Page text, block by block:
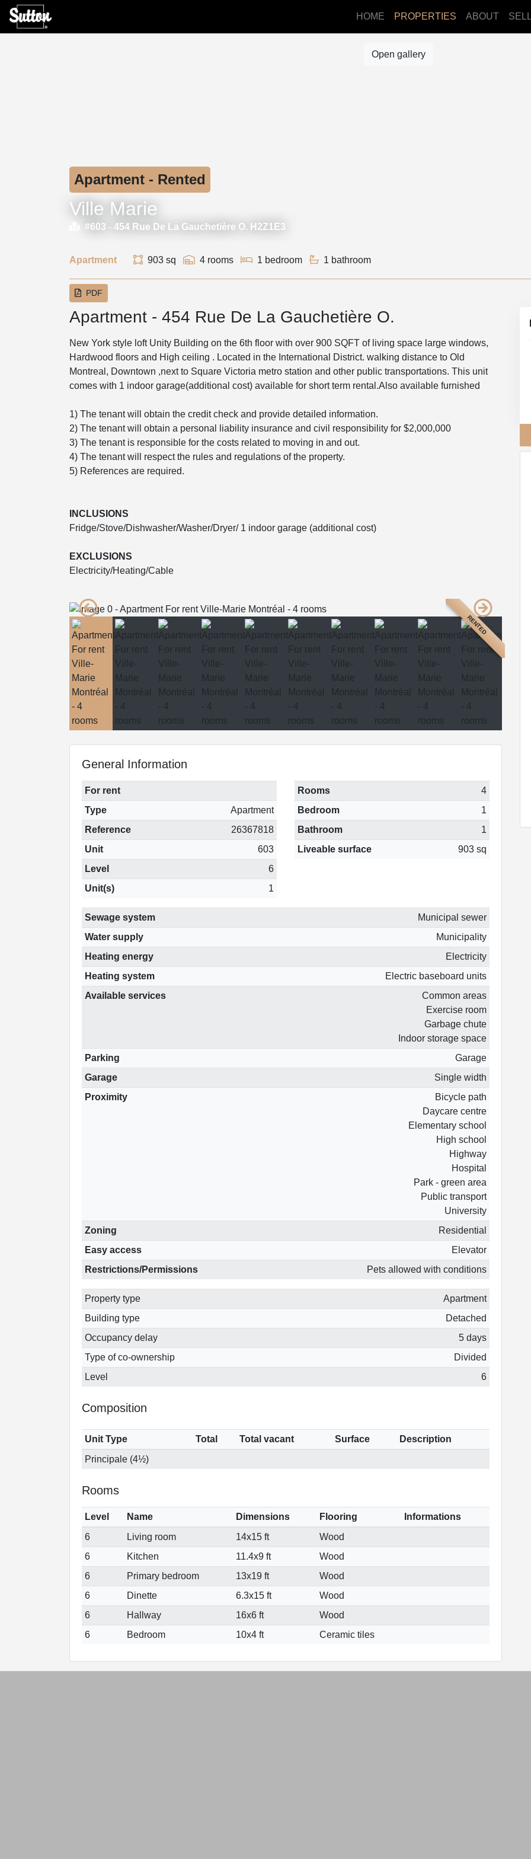
HOME PROPERTIES ABOUT
Open gallery
Apartment - Rented
Ville Marie
#603 - 454 Rue De La Gauchetière O. H2Z1E3
Apartment 903 sq 4 rooms 1 bedroom 1 bathroom
PDF
Apartment - 454 Rue De La Gauchetière O.
New York style loft Unity Building on the 6th floor with over 900 SQFT of living space large windows,
Hardwood floors and High ceiling . Located in the International District. walking distance to Old
Montreal, Downtown ,next to Square Victoria metro station and other public transportations. This unit
comes with 1 indoor garage(additional cost) available for short term rental.Also available furnished
1) The tenant will obtain the credit check and provide detailed information.
2) The tenant will obtain a personal liability insurance and civil responsibility for $2,000,000
3) The tenant is responsible for the costs related to moving in and out.
4) The tenant will respect the rules and regulations of the property.
5) References are required.
INCLUSIONS
Fridge/Stove/Dishwasher/Washer/Dryer/ 1 indoor garage (additional cost)
EXCLUSIONS
Electricity/Heating/Cable
RENTED
General Information
For rent
Type
Apartment
Reference
26367818
Unit
603
Level
6
Unit(s)
1
Rooms
4
Bedroom
1
Bathroom
1
Liveable surface
903 sq
Sewage system
Municipal sewer
Water supply
Municipality
Heating energy
Electricity
Heating system
Electric baseboard units
Available services
Common areas
Exercise room
Garbage chute
Indoor storage space
Parking
Garage
Garage
Single width
Proximity
Bicycle path
Daycare centre
Elementary school
High school
Highway
Hospital
Park - green area
Public transport
University
Zoning
Residential
Easy access
Elevator
Restrictions/Permissions
Pets allowed with conditions
Property type
Apartment
Building type
Detached
Occupancy delay
5 days
Type of co-ownership
Divided
Level
6
Composition
Unit Type Total Total vacant Surface
Description
Principale (4½)
Rooms
Level Name Dimensions Flooring
Informations
6
Living room 14x15 ft
Wood
6
Kitchen 11.4x9 ft
Wood
6
Primary bedroom 13x19 ft
Wood
6
Dinette 6.3x15 ft
Wood
6
Hallway 16x6 ft
Wood
6
Bedroom 10x4 ft Ceramic tiles